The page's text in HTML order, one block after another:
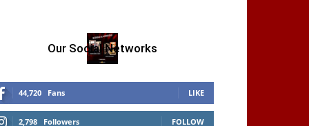
Our Social Networks
44,720 Fans LIKE
2,798 Followers FOLLOW